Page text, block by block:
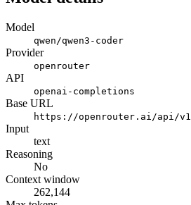
Model
qwen/qwen3-coder
Provider
openrouter
API
openai-completions
Base URL
https://openrouter.ai/api/v1
Input
text
Reasoning
No
Context window
262,144